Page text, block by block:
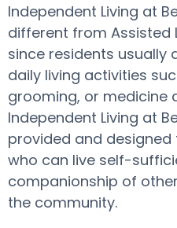
Independent Living at
different from Assisted
since residents usually
daily living activities
grooming, or medicine
Independent Living at
provided and
who can live self-
companionship of
the community.